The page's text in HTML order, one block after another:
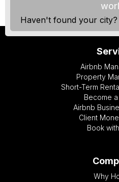
Haven't found your
Airbnb
Property
Short-Term
Become
Airbnb
Client
Book
Why